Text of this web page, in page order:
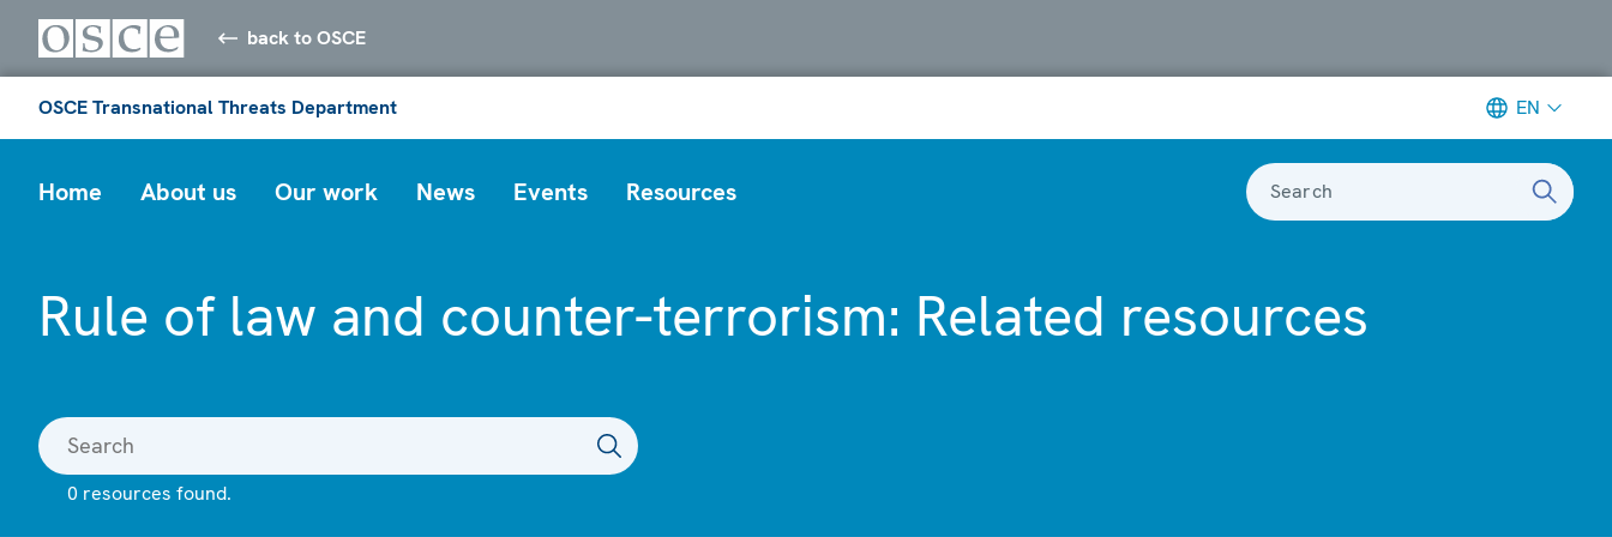
back to OSCE
OSCE Transnational Threats Department EN
Home About us Our work News Events Resources Search
Rule of law and counter-terrorism: Related resources
0 resources found.